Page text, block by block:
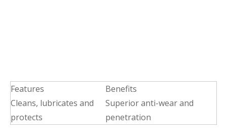
Features
Benefits
Cleans, lubricates and
protects
Superior anti-wear and
penetration